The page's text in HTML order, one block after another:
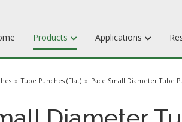
Products
Dieboards
Applications
Tube Punches (Flat) Pace Small Diameter Tube